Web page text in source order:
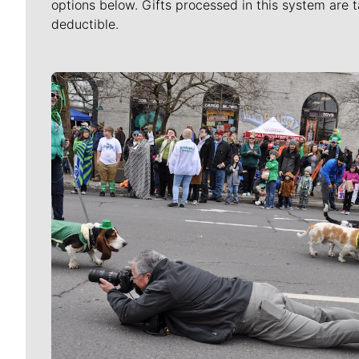
options below. Gifts processed in this system are
deductible.
Meet Our Journalists